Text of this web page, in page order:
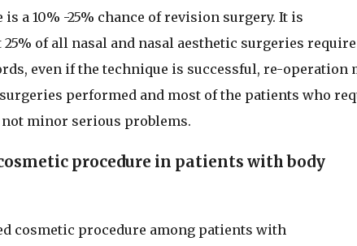
a 10% -25% chance of revision surgery. It is
of all nasal and nasal aesthetic surgeries require
even if the technique is successful, re-operation
performed and most of the patients who
minor serious problems.
procedure in patients with body
cosmetic procedure among patients with